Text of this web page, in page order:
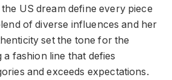
US dream define every piece
of diverse influences and her
set the tone for the
fashion line that defies
and exceeds expectations.